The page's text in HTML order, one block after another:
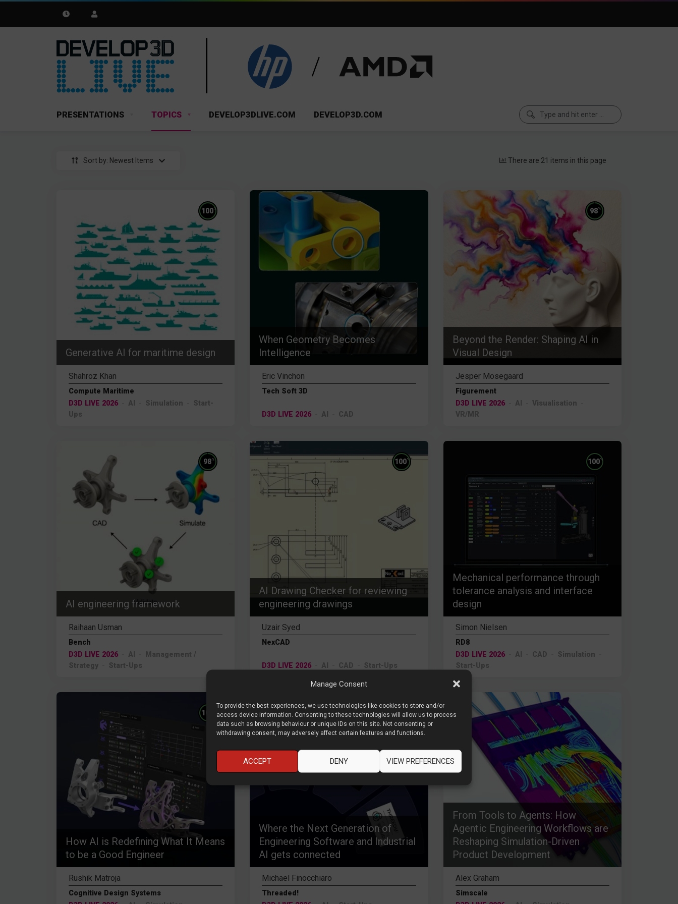
Manage Consent
To provide the best experiences, we use technologies like cookies to store and/or
access device information. Consenting to these technologies will allow us to process
data such as browsing behaviour or unique IDs on this site. Not consenting or
withdrawing consent, may adversely affect certain features and functions.
ACCEPT DENY VIEW PREFERENCES
PRESENTATIONS TOPICS DEVELOP3DLIVE.COM DEVELOP3D.COM
Sort by: Newest Items There are 21 items in this page
Generative AI for maritime design
100%
Shahroz Khan
Compute Maritime
D3D LIVE 2026
AI Simulation
Start-
Ups
When Geometry Becomes
Intelligence
Eric Vinchon
Tech Soft 3D
D3D LIVE 2026 AI CAD
Beyond the Render: Shaping AI in
Visual Design
98%
Jesper Mosegaard
Figurement
D3D LIVE 2026
AI
Visualisation
VR/MR
AI engineering framework
98%
Raihaan Usman
Bench
D3D LIVE 2026
AI
Management /
Strategy
Start-Ups
AI Drawing Checker for reviewing
engineering drawings
100%
Uzair Syed
NexCAD
D3D LIVE 2026 AI CAD Start-Ups
Mechanical performance through
tolerance analysis and interface
design
100%
Simon Nielsen
RD8
D3D LIVE 2026
AI CAD
Simulation
Start-Ups
How AI is Redefining What It Means
to be a Good Engineer
100
Rushik Matroja
Cognitive Design Systems
Where the Next Generation of
Engineering Software and Industrial
AI gets connected
Michael Finocchiaro
Threaded!
From Tools to Agents: How
Agentic Engineering Workflows are
Reshaping Simulation-Driven
Product Development
Alex Graham
Simscale